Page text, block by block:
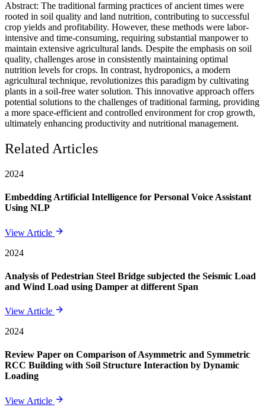
Abstract: The traditional farming practices of ancient times were
rooted in soil quality and land nutrition, contributing to successful
crop yields and profitability. However, these methods were labor-
intensive and time-consuming, requiring substantial manpower to
maintain extensive agricultural lands. Despite the emphasis on soil
quality, challenges arose in consistently maintaining optimal
nutrition levels for crops. In contrast, hydroponics, a modern
agricultural technique, revolutionizes this paradigm by cultivating
plants in a soil-free water solution. This innovative approach offers
potential solutions to the challenges of traditional farming, providing
a more space-efficient and controlled environment for crop growth,
ultimately enhancing productivity and nutritional management.
Related Articles
2024
Embedding Artificial Intelligence for Personal Voice Assistant
Using NLP
View Article
2024
Analysis of Pedestrian Steel Bridge subjected the Seismic Load
and Wind Load using Damper at different Span
View Article
2024
Review Paper on Comparison of Asymmetric and Symmetric
RCC Building with Soil Structure Interaction by Dynamic
Loading
View Article